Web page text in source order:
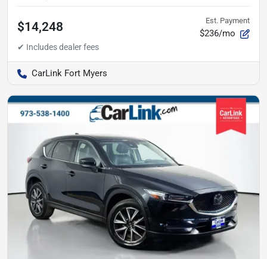
$14,248 Est. Payment
$236/mo
CarLink Fort Myers